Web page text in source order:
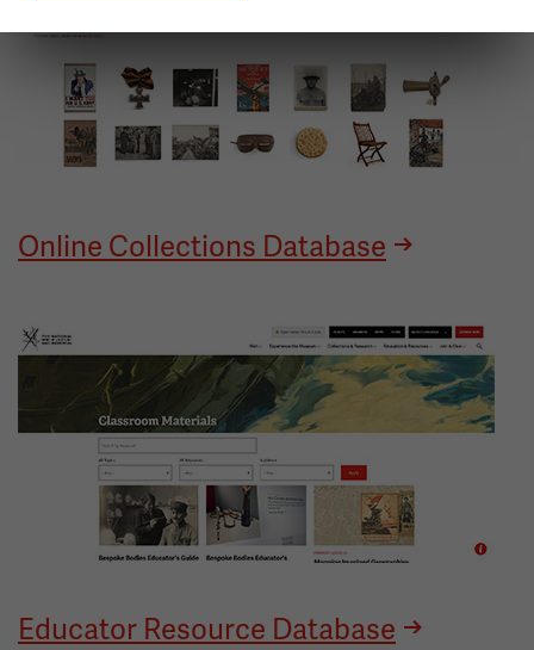
Online Collections Database
Image
Educator Resource Database